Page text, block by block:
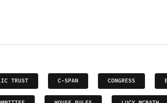
TRUST C-SPAN CONGRESS